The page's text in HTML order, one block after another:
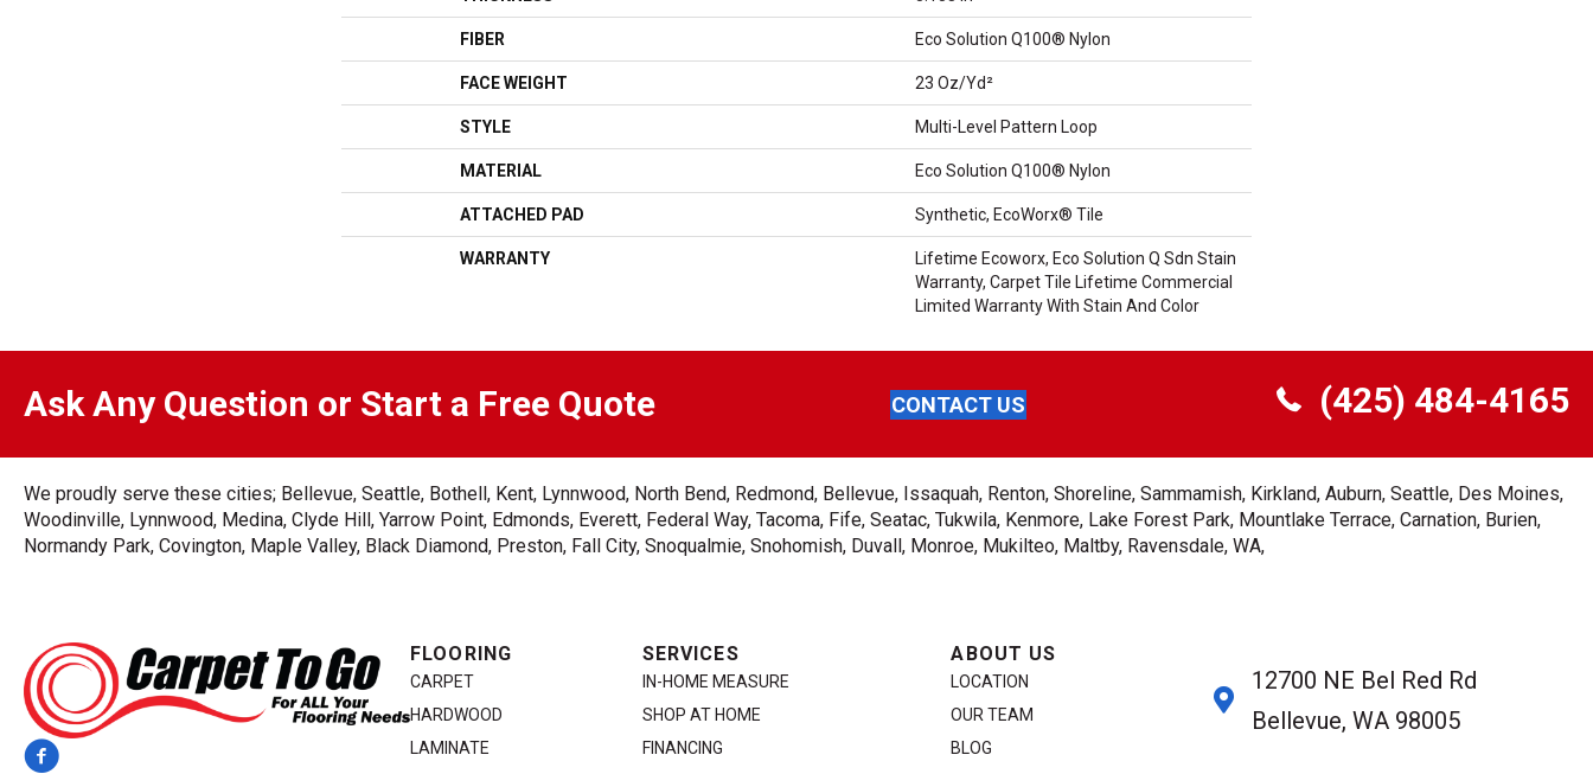
FIBER Eco Solution Q100® Nylon
FACE WEIGHT 23 Oz/yd²
STYLE Multi-Level Pattern Loop
MATERIAL Eco Solution Q100® Nylon
ATTACHED PAD Synthetic, EcoWorx® Tile
WARRANTY
Lifetime Ecoworx, Eco Solution Q Sdn Stain
Warranty, Carpet Tile Lifetime Commercial
Limited Warranty With Stain And Color
Ask Any Question or Start a Free Quote CONTACT US (425) 484-4165
We proudly serve these cities; Bellevue, Seattle, Bothell, Kent, Lynnwood, North Bend, Redmond, Bellevue, Issaquah, Renton, Shoreline, Sammamish, Kirkland, Auburn, Seattle, Des Moines,
Woodinville, Lynnwood, Medina, Clyde Hill, Yarrow Point, Edmonds, Everett, Federal Way, Tacoma, Fife, Seatac, Tukwila, Kenmore, Lake Forest Park, Mountlake Terrace, Carnation, Burien,
Normandy Park, Covington, Maple Valley, Black Diamond, Preston, Fall City, Snoqualmie, Snohomish, Duvall, Monroe, Mukilteo, Maltby, Ravensdale, WA,
FLOORING
CARPET
HARDWOOD
LAMINATE
SERVICES
IN-HOME MEASURE
SHOP AT HOME
FINANCING
ABOUT US
LOCATION
OUR TEAM
BLOG
12700 NE Bel Red Rd
Bellevue, WA 98005